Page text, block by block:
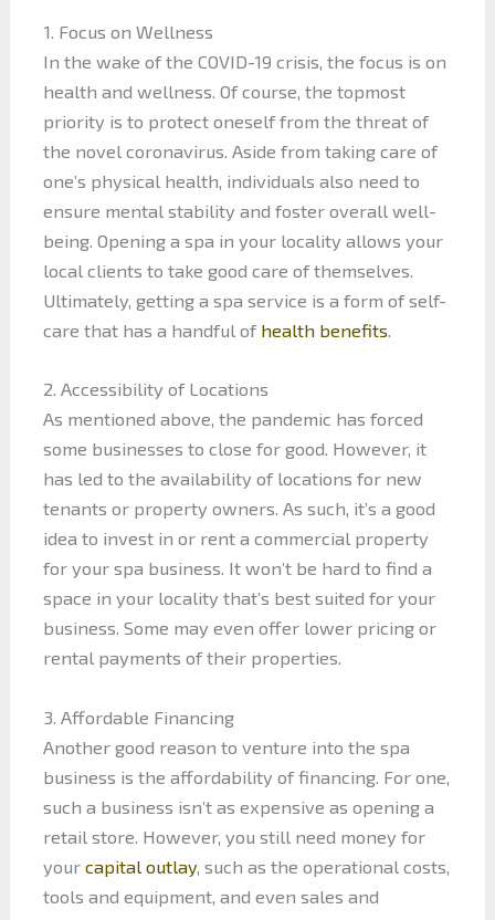
1. Focus on Wellness
In the wake of the COVID-19 crisis, the focus is on
health and wellness. Of course, the topmost
priority is to protect oneself from the threat of
the novel coronavirus. Aside from taking care of
one’s physical health, individuals also need to
ensure mental stability and foster overall well-
being. Opening a spa in your locality allows your
local clients to take good care of themselves.
Ultimately, getting a spa service is a form of self-
care that has a handful of health benefits.
2. Accessibility of Locations
As mentioned above, the pandemic has forced
some businesses to close for good. However, it
has led to the availability of locations for new
tenants or property owners. As such, it’s a good
idea to invest in or rent a commercial property
for your spa business. It won’t be hard to find a
space in your locality that’s best suited for your
business. Some may even offer lower pricing or
rental payments of their properties.
3. Affordable Financing
Another good reason to venture into the spa
business is the affordability of financing. For one,
such a business isn’t as expensive as opening a
retail store. However, you still need money for
your capital outlay, such as the operational costs,
tools and equipment, and even sales and